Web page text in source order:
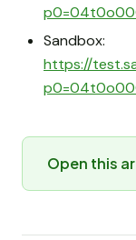
Sandbox:
https://
Open this